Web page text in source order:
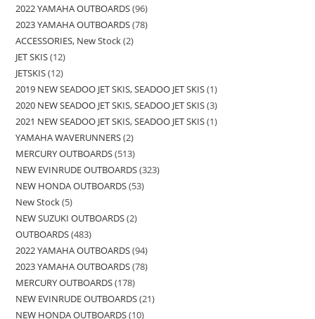
2022 YAMAHA OUTBOARDS 96
2023 YAMAHA OUTBOARDS 78
ACCESSORIES, New Stock 2
JET SKIS 12
JETSKIS 12
2019 NEW SEADOO JET SKIS, SEADOO JET SKIS 1
2020 NEW SEADOO JET SKIS, SEADOO JET SKIS 3
2021 NEW SEADOO JET SKIS, SEADOO JET SKIS 1
YAMAHA WAVERUNNERS 2
MERCURY OUTBOARDS 513
NEW EVINRUDE OUTBOARDS 323
NEW HONDA OUTBOARDS 53
New Stock 5
NEW SUZUKI OUTBOARDS 2
OUTBOARDS 483
2022 YAMAHA OUTBOARDS 94
2023 YAMAHA OUTBOARDS 78
MERCURY OUTBOARDS 178
NEW EVINRUDE OUTBOARDS 21
NEW HONDA OUTBOARDS 10